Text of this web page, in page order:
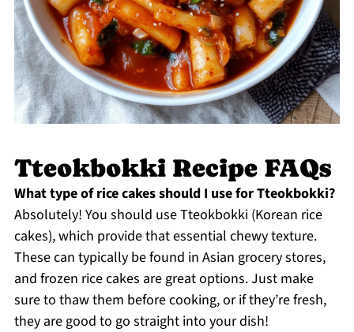
Tteokbokki Recipe FAQs
What type of rice cakes should I use for Tteokbokki?
Absolutely! You should use Tteokbokki (Korean rice
cakes), which provide that essential chewy texture.
These can typically be found in Asian grocery stores,
and frozen rice cakes are great options. Just make
sure to thaw them before cooking, or if they’re fresh,
they are good to go straight into your dish!